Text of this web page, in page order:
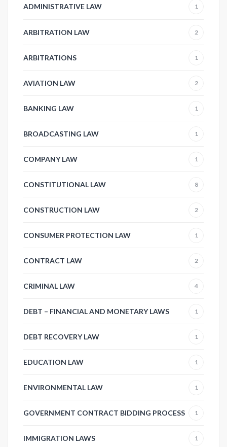
ADMINISTRATIVE LAW 1
ARBITRATION LAW 2
ARBITRATIONS 1
AVIATION LAW 2
BANKING LAW 1
BROADCASTING LAW 1
COMPANY LAW 1
CONSTITUTIONAL LAW 8
CONSTRUCTION LAW 2
CONSUMER PROTECTION LAW 1
CONTRACT LAW 2
CRIMINAL LAW 4
DEBT – FINANCIAL AND MONETARY LAWS 1
DEBT RECOVERY LAW 1
EDUCATION LAW 1
ENVIRONMENTAL LAW 1
GOVERNMENT CONTRACT BIDDING PROCESS 1
IMMIGRATION LAWS 1